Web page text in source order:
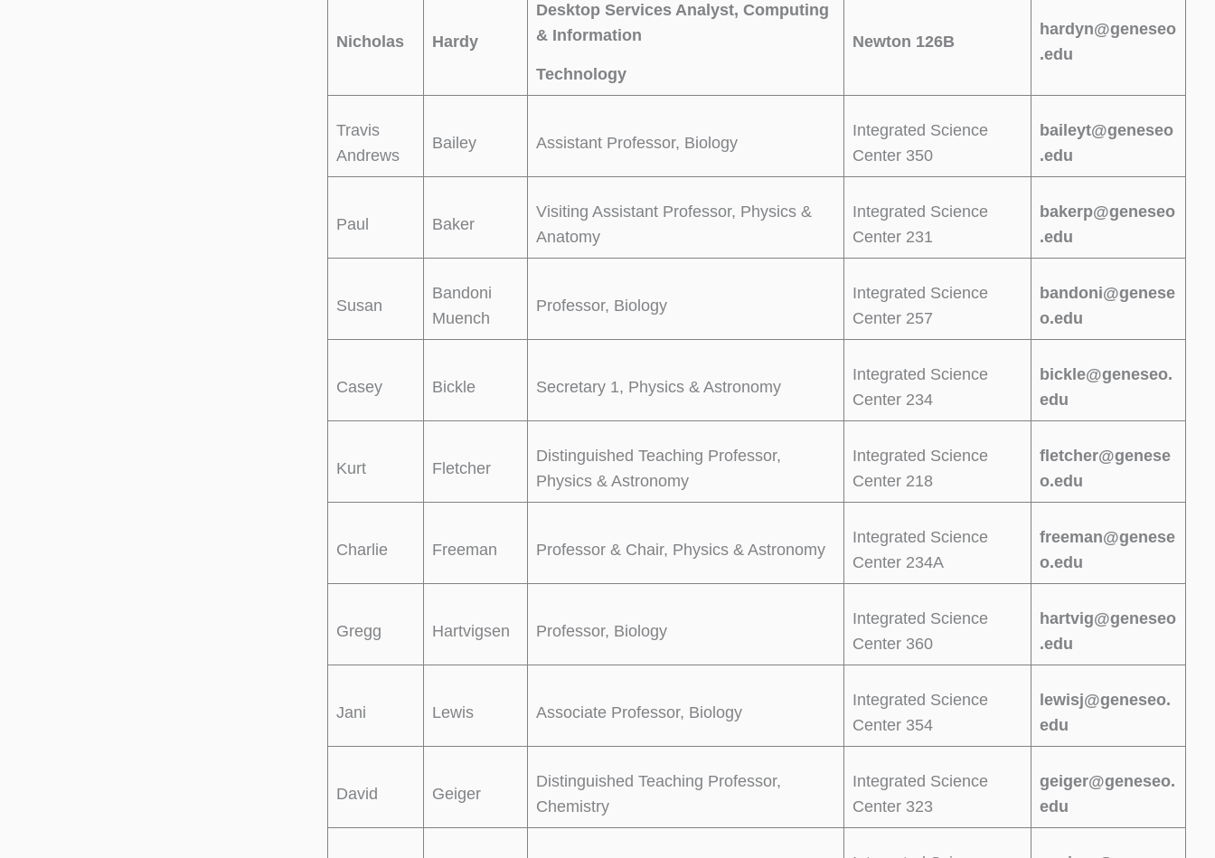
Nicholas Hardy
Desktop Services Analyst, Computing
& Information
Technology
Newton 126B
hardyn@geneseo
.edu
Travis
Andrews
Bailey Assistant Professor, Biology
Integrated Science
Center 350
baileyt@geneseo
.edu
Paul Baker
Visiting Assistant Professor, Physics &
Anatomy
Integrated Science
Center 231
bakerp@geneseo
.edu
Susan
Bandoni
Muench
Professor, Biology
Integrated Science
Center 257
bandoni@genese
o.edu
Casey Bickle Secretary 1, Physics & Astronomy
Integrated Science
Center 234
bickle@geneseo.
edu
Kurt Fletcher
Distinguished Teaching Professor,
Physics & Astronomy
Integrated Science
Center 218
fletcher@genese
o.edu
Charlie Freeman Professor & Chair, Physics & Astronomy
Integrated Science
Center 234A
freeman@genese
o.edu
Gregg Hartvigsen Professor, Biology
Integrated Science
Center 360
hartvig@geneseo
.edu
Jani Lewis Associate Professor, Biology
Integrated Science
Center 354
lewisj@geneseo.
edu
David Geiger
Distinguished Teaching Professor,
Chemistry
Integrated Science
Center 323
geiger@geneseo.
edu